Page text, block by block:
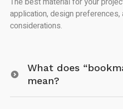
application, design preferences,
considerations.
What does
mean?